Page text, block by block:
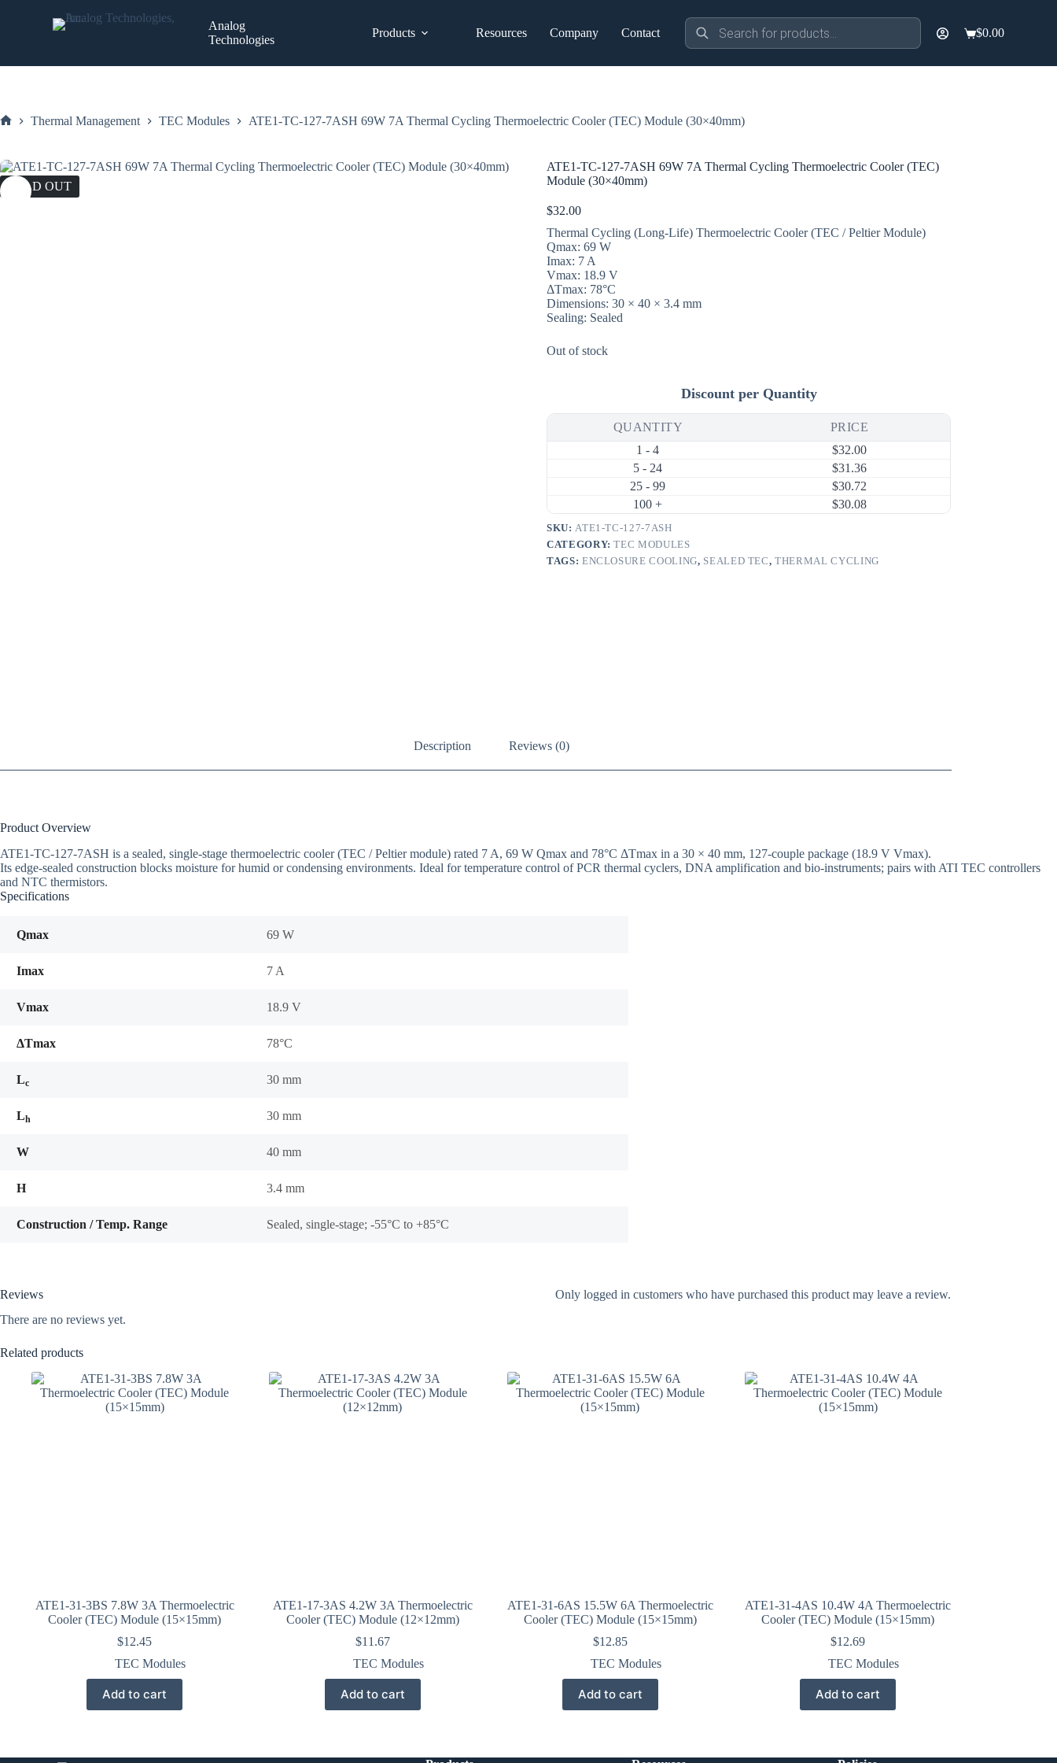
Analog
Technologies
Products Resources Company Contact
Products
search
Shopping
$0.00
Thermal Management TEC Modules ATE1-TC-127-7ASH 69W 7A Thermal Cycling Thermoelectric Cooler (TEC) Module (30×40mm)
SOLD OUT
ATE1-TC-127-7ASH 69W 7A Thermal Cycling Thermoelectric Cooler (TEC)
Module (30×40mm)
$32.00
Thermal Cycling (Long-Life) Thermoelectric Cooler (TEC / Peltier Module)
Qmax: 69 W
Imax: 7 A
Vmax: 18.9 V
ΔTmax: 78°C
Dimensions: 30 × 40 × 3.4 mm
Sealing: Sealed
Out of stock
Discount per Quantity
QUANTITY
PRICE
1 - 4
$32.00
5 - 24
$31.36
25 - 99
$30.72
100 +
$30.08
SKU:ATE1-TC-127-7ASH
CATEGORY:TEC MODULES
TAGS: ENCLOSURE COOLING, SEALED TEC,THERMAL CYCLING
Description Reviews (0)
Product Overview
ATE1-TC-127-7ASH is a sealed, single-stage thermoelectric cooler (TEC / Peltier module) rated 7 A, 69 W Qmax and 78°C ΔTmax in a 30 × 40 mm, 127-couple package (18.9 V Vmax).
Its edge-sealed construction blocks moisture for humid or condensing environments. Ideal for temperature control of PCR thermal cyclers, DNA amplification and bio-instruments; pairs with ATI TEC controllers
and NTC thermistors.
Specifications
Qmax 69 W
Imax 7 A
Vmax 18.9 V
ΔTmax 78°C
Lc 30 mm
Lh 30 mm
W 40 mm
H 3.4 mm
Construction / Temp. Range Sealed, single-stage; -55°C to +85°C
Reviews
There are no reviews yet.
Only logged in customers who have purchased this product may leave a review.
Related products
ATE1-31-3BS 7.8W 3A Thermoelectric
Cooler (TEC) Module (15×15mm)
$12.45
TEC Modules
Add to cart
ATE1-17-3AS 4.2W 3A Thermoelectric
Cooler (TEC) Module (12×12mm)
$11.67
TEC Modules
Add to cart
ATE1-31-6AS 15.5W 6A Thermoelectric
Cooler (TEC) Module (15×15mm)
$12.85
TEC Modules
Add to cart
ATE1-31-4AS 10.4W 4A Thermoelectric
Cooler (TEC) Module (15×15mm)
$12.69
TEC Modules
Add to cart